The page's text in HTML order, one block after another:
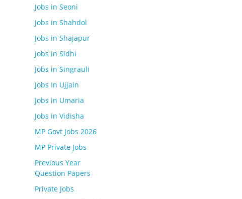
Jobs in Seoni
Jobs in Shahdol
Jobs in Shajapur
Jobs in Sidhi
Jobs in Singrauli
Jobs In Ujjain
Jobs in Umaria
Jobs in Vidisha
MP Govt Jobs 2026
MP Private Jobs
Previous Year
Question Papers
Private Jobs